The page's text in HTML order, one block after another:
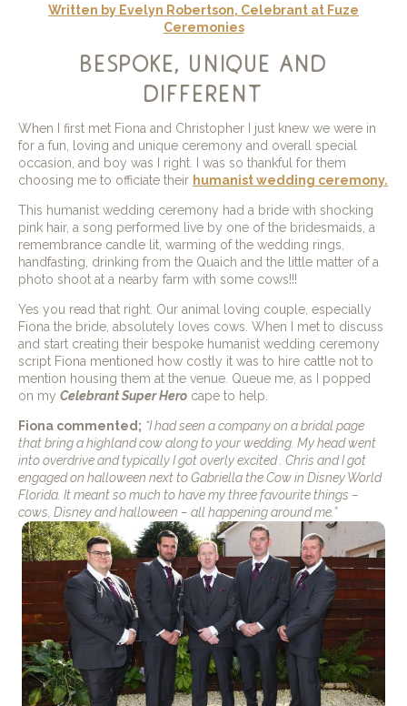
Written by Evelyn Robertson, Celebrant at Fuze
Ceremonies
bespoke, unique and
different
When I first met Fiona and Christopher I just knew we were in
for a fun, loving and unique ceremony and overall special
occasion, and boy was I right. I was so thankful for them
choosing me to officiate their humanist wedding ceremony.
This humanist wedding ceremony had a bride with shocking
pink hair, a song performed live by one of the bridesmaids, a
remembrance candle lit, warming of the wedding rings,
handfasting, drinking from the Quaich and the little matter of a
photo shoot at a nearby farm with some cows!!!
Yes you read that right. Our animal loving couple, especially
Fiona the bride, absolutely loves cows. When I met to discuss
and start creating their bespoke humanist wedding ceremony
script Fiona mentioned how costly it was to hire cattle not to
mention housing them at the venue. Queue me, as I popped
on my Celebrant Super Hero cape to help.
Fiona commented; “I had seen a company on a bridal page
that bring a highland cow along to your wedding. My head went
into overdrive and typically I got overly excited . Chris and I got
engaged on halloween next to Gabriella the Cow in Disney World
Florida. It meant so much to have my three favourite things –
cows, Disney and halloween – all happening around me.”